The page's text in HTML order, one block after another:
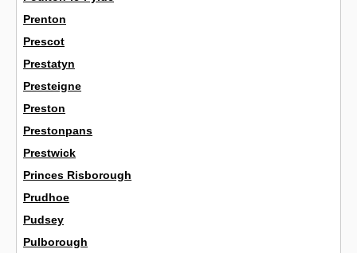
Prenton
Prescot
Prestatyn
Presteigne
Preston
Prestonpans
Prestwick
Princes Risborough
Prudhoe
Pudsey
Pulborough